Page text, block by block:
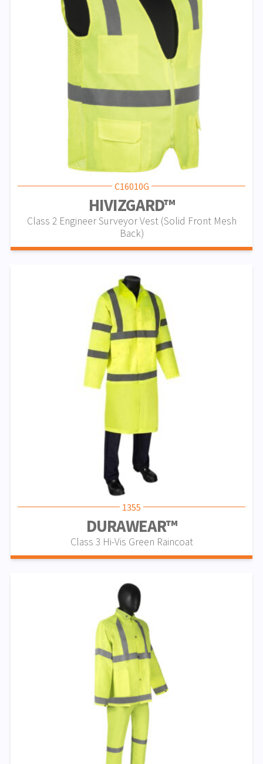
C16010G
HIVIZGARD™
Class 2 Engineer Surveyor Vest (Solid Front Mesh
Back)
1355
DURAWEAR™
Class 3 Hi-Vis Green Raincoat